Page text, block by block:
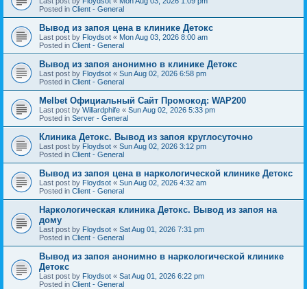
Posted in Client - General
Вывод из запоя цена в клинике Детокс
Last post by Floydsot « Mon Aug 03, 2026 8:00 am
Posted in Client - General
Вывод из запоя анонимно в клинике Детокс
Last post by Floydsot « Sun Aug 02, 2026 6:58 pm
Posted in Client - General
Melbet Официальный Сайт Промокод: WAP200
Last post by Willardphife « Sun Aug 02, 2026 5:33 pm
Posted in Server - General
Клиника Детокс. Вывод из запоя круглосуточно
Last post by Floydsot « Sun Aug 02, 2026 3:12 pm
Posted in Client - General
Вывод из запоя цена в наркологической клинике Детокс
Last post by Floydsot « Sun Aug 02, 2026 4:32 am
Posted in Client - General
Наркологическая клиника Детокс. Вывод из запоя на
дому
Last post by Floydsot « Sat Aug 01, 2026 7:31 pm
Posted in Client - General
Вывод из запоя анонимно в наркологической клинике
Детокс
Last post by Floydsot « Sat Aug 01, 2026 6:22 pm
Posted in Client - General